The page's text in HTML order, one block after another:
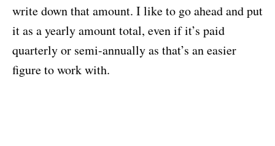
write down that amount. I like to go ahead and put
it as a yearly amount total, even if it’s paid
quarterly or semi-annually as that’s an easier
figure to work with.